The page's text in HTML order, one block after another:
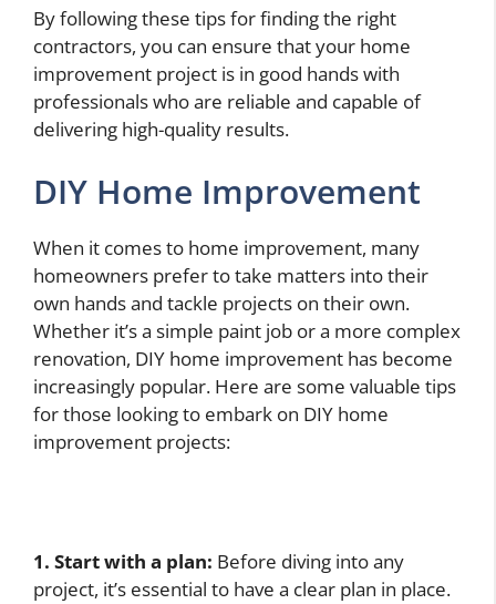
By following these tips for finding the right
contractors, you can ensure that your home
improvement project is in good hands with
professionals who are reliable and capable of
delivering high-quality results.
DIY Home Improvement
When it comes to home improvement, many
homeowners prefer to take matters into their
own hands and tackle projects on their own.
Whether it’s a simple paint job or a more complex
renovation, DIY home improvement has become
increasingly popular. Here are some valuable tips
for those looking to embark on DIY home
improvement projects:
1. Start with a plan: Before diving into any
project, it’s essential to have a clear plan in place.